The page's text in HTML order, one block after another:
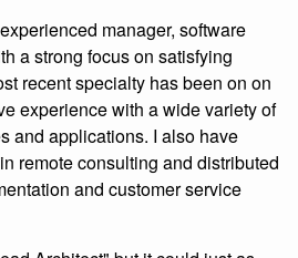
manager, software
a strong focus on satisfying
recent specialty has been on on
experience with a wide variety of
and applications. I also have
remote consulting and distributed
and customer service